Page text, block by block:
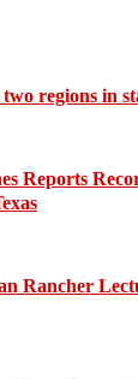
regions in
Reports
Rancher